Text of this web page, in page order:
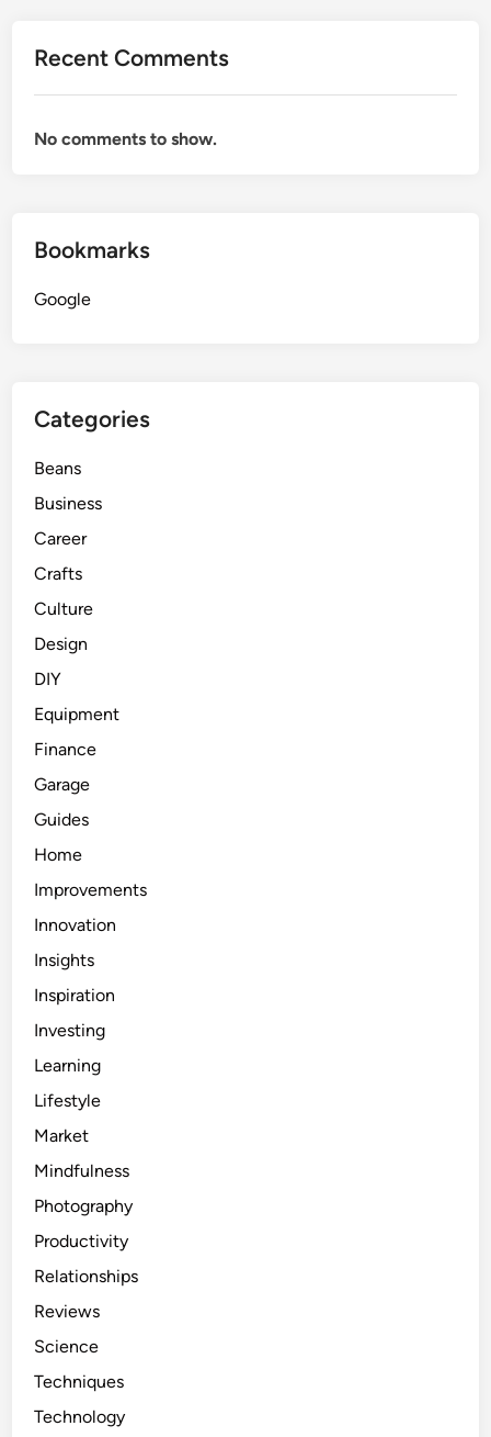
Recent Comments
No comments to show.
Bookmarks
Google
Categories
Beans
Business
Career
Crafts
Culture
Design
DIY
Equipment
Finance
Garage
Guides
Home
Improvements
Innovation
Insights
Inspiration
Investing
Learning
Lifestyle
Market
Mindfulness
Photography
Productivity
Relationships
Reviews
Science
Techniques
Technology